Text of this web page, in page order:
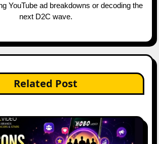
YouTube ad breakdowns or decoding the
next D2C wave.
Related Post